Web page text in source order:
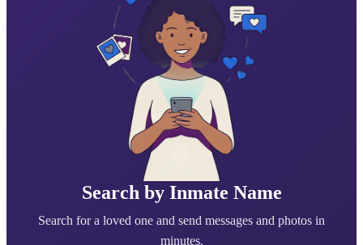
Search by Inmate Name
Search for a loved one and send messages and photos in
minutes.